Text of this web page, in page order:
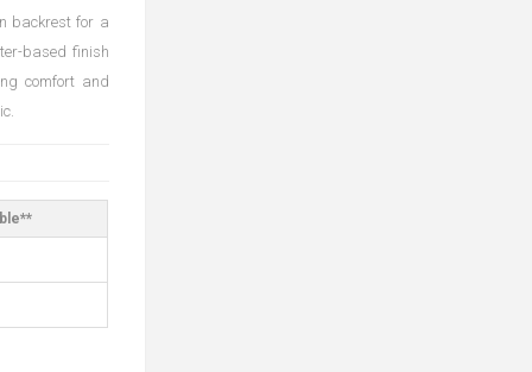
backrest for a
based finish
comfort and